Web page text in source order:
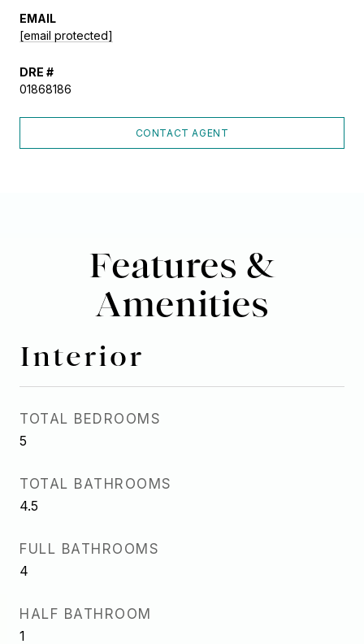
EMAIL
[email protected]
DRE #
01868186
CONTACT AGENT
Features &
Amenities
Interior
TOTAL BEDROOMS
5
TOTAL BATHROOMS
4.5
FULL BATHROOMS
4
HALF BATHROOM
1